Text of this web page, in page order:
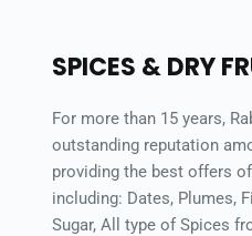
SPICES & DRY
For more than 15 years,
outstanding reputation
providing the best offers
including: Dates, Plumes,
Sugar, All type of Spices